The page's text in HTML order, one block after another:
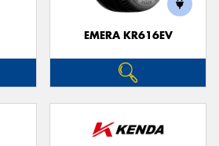
EMERA KR616EV